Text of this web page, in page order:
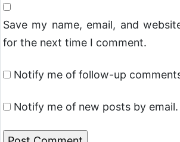
Save my name, email, and
for the next time I comment.
Notify me of follow-up
Notify me of new posts by email.